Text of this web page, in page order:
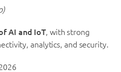
AI and IoT, with strong
analytics, and security.